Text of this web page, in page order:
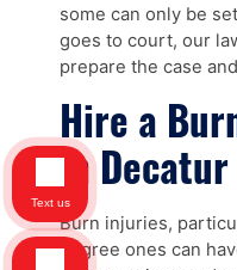
some can only be
goes to court, our
prepare the case
Hire a
in Decatur
Burn injuries,
degree ones can
Text us